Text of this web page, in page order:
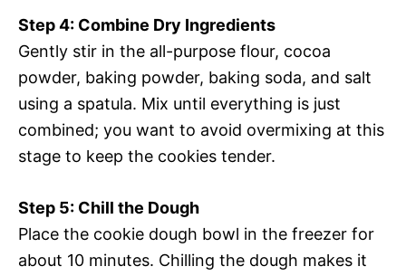
Step 4: Combine Dry Ingredients
Gently stir in the all-purpose flour, cocoa
powder, baking powder, baking soda, and salt
using a spatula. Mix until everything is just
combined; you want to avoid overmixing at this
stage to keep the cookies tender.
Step 5: Chill the Dough
Place the cookie dough bowl in the freezer for
about 10 minutes. Chilling the dough makes it